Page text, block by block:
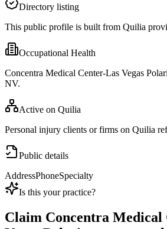
Directory listing
This public profile is built from Quilia
Occupational Health
Concentra Medical Center-Las Vegas
NV.
Active on Quilia
Personal injury clients or firms on Quilia
Public details
AddressPhoneSpecialty
Is this your practice?
Claim Concentra Medical